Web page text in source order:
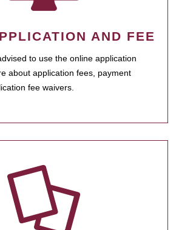
AND FEE
to use the online application
about application fees, payment
fee waivers.